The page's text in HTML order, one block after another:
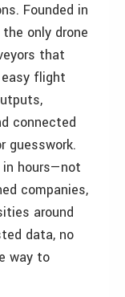
Founded in
only drone
that
flight
connected
guesswork.
in hours—not
companies,
around
data, no
way to